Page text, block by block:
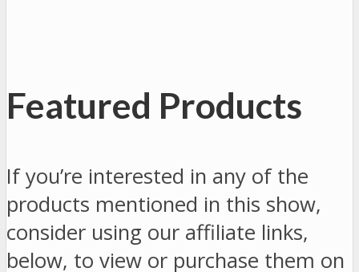
Featured Products
If you’re interested in any of the
products mentioned in this show,
consider using our affiliate links,
below, to view or purchase them on